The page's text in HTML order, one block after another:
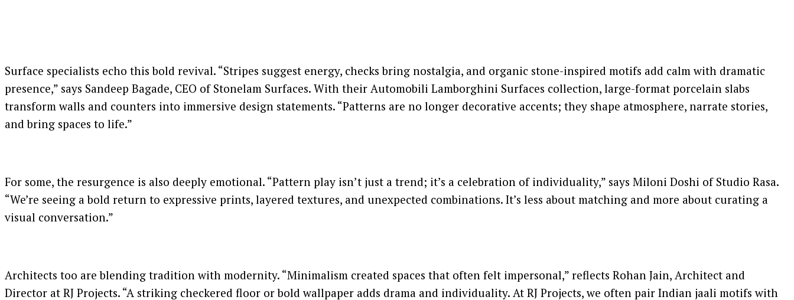
Surface specialists echo this bold revival. “Stripes suggest energy, checks bring nostalgia, and organic stone-inspired motifs add calm with dramatic
presence,” says Sandeep Bagade, CEO of Stonelam Surfaces. With their Automobili Lamborghini Surfaces collection, large-format porcelain slabs
transform walls and counters into immersive design statements. “Patterns are no longer decorative accents; they shape atmosphere, narrate stories,
and bring spaces to life.”
For some, the resurgence is also deeply emotional. “Pattern play isn’t just a trend; it’s a celebration of individuality,” says Miloni Doshi of Studio Rasa.
“We’re seeing a bold return to expressive prints, layered textures, and unexpected combinations. It’s less about matching and more about curating a
visual conversation.”
Architects too are blending tradition with modernity. “Minimalism created spaces that often felt impersonal,” reflects Rohan Jain, Architect and
Director at RJ Projects. “A striking checkered floor or bold wallpaper adds drama and individuality. At RJ Projects, we often pair Indian jaali motifs with